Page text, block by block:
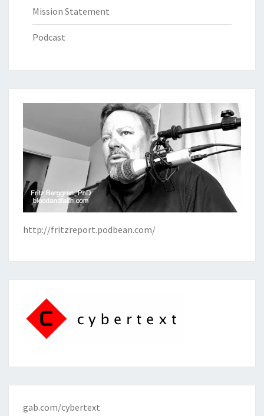
Mission Statement
Podcast
http://fritzreport.podbean.com/
gab.com/cybertext